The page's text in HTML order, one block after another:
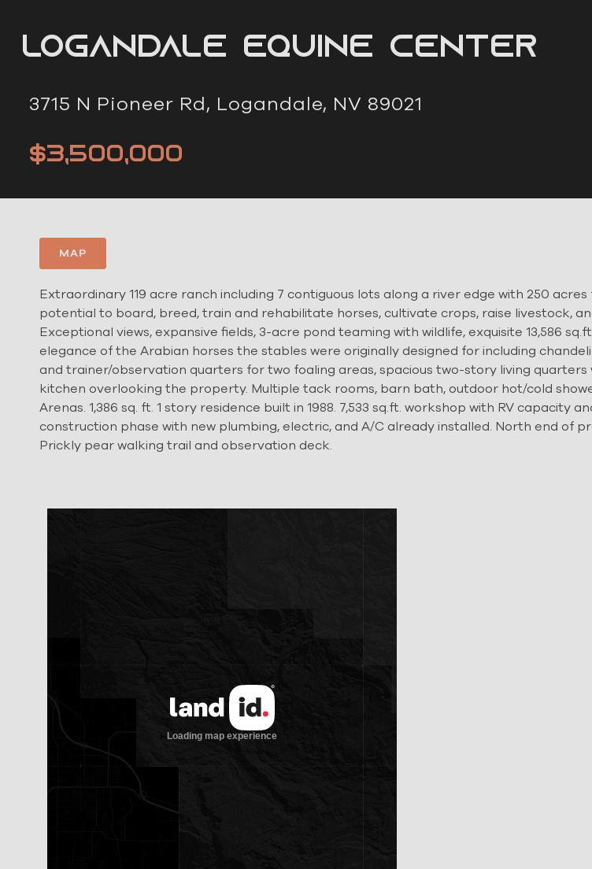
Logandale Equine Center
3715 N Pioneer Rd, Logandale, NV 89021
$3,500,000
MAP
Extraordinary 119 acre ranch including 7 contiguous lots along a river edge with 250
potential to board, breed, train and rehabilitate horses, cultivate crops, raise livestock,
Exceptional views, expansive fields, 3-acre pond teaming with wildlife, exquisite 13,586
elegance of the Arabian horses the stables were originally designed for including
and trainer/observation quarters for two foaling areas, spacious two-story living quarters
kitchen overlooking the property. Multiple tack rooms, barn bath, outdoor hot/cold
Arenas. 1,386 sq. ft. 1 story residence built in 1988. 7,533 sq.ft. workshop with RV capacity
construction phase with new plumbing, electric, and A/C already installed. North end of
Prickly pear walking trail and observation deck.